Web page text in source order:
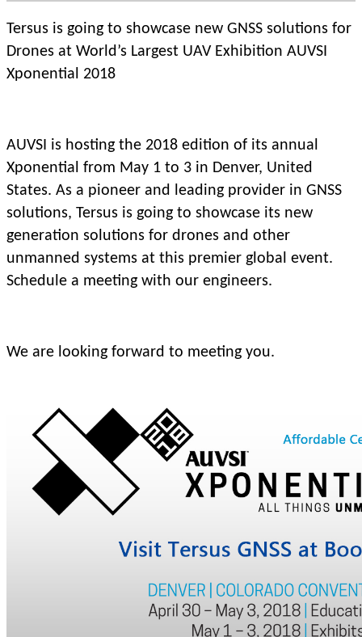
Tersus is going to showcase new GNSS solutions for
Drones at World’s Largest UAV Exhibition AUVSI
Xponential 2018
AUVSI is hosting the 2018 edition of its annual
Xponential from May 1 to 3 in Denver, United
States. As a pioneer and leading provider in GNSS
solutions, Tersus is going to showcase its new
generation solutions for drones and other
unmanned systems at this premier global event.
Schedule a meeting with our engineers.
We are looking forward to meeting you.